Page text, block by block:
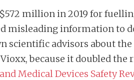
million in 2019 for
misleading information to
scientific advisors about
because it doubled the
Medical Devices Safety